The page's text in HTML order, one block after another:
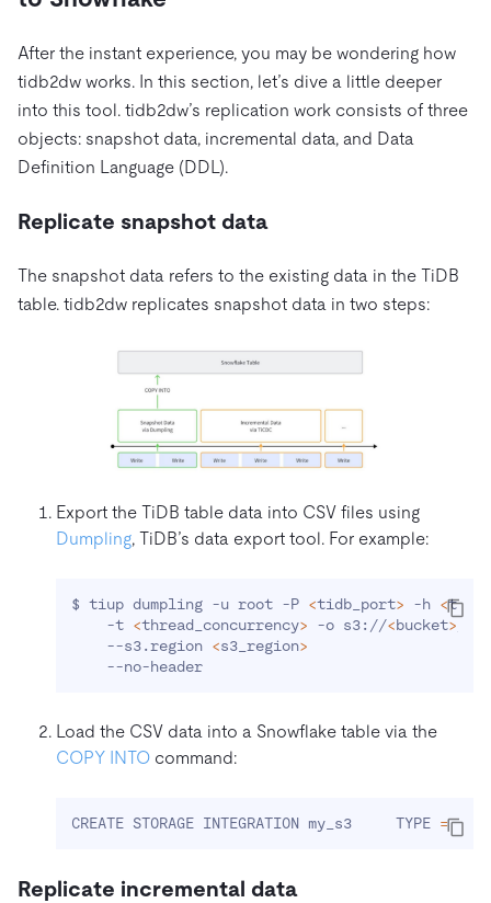
After the instant experience, you may be wondering how
tidb2dw works. In this section, let’s dive a little deeper
into this tool. tidb2dw’s replication work consists of three
objects: snapshot data, incremental data, and Data
Definition Language (DDL).
Replicate snapshot data
The snapshot data refers to the existing data in the TiDB
table. tidb2dw replicates snapshot data in two steps:
Export the TiDB table data into CSV files using
Dumpling, TiDB’s data export tool. For example:
$ tiup dumpling -u root -P <tidb_port> -h <
    -t
<thread_concurrency> -o s3://<bucket>
    --s3.region
<s3_region>
Load the CSV data into a Snowflake table via the
COPY INTO command:
CREATE STORAGE INTEGRATION my_s3     TYPE =
Replicate incremental data